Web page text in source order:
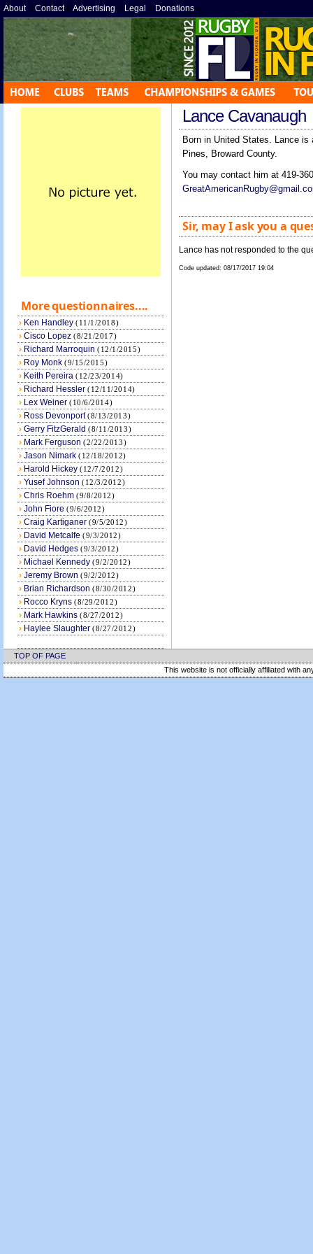
About» Contact» Advertising » Legal » Donations »
More questionnaires....
› Ken Handley (11/1/2018)
› Cisco Lopez (8/21/2017)
› Richard Marroquin (12/1/2015)
› Roy Monk (9/15/2015)
› Keith Pereira (12/23/2014)
› Richard Hessler (12/11/2014)
› Lex Weiner (10/6/2014)
› Ross Devonport (8/13/2013)
› Gerry FitzGerald (8/11/2013)
› Mark Ferguson (2/22/2013)
› Jason Nimark (12/18/2012)
› Harold Hickey (12/7/2012)
› Yusef Johnson (12/3/2012)
› Chris Roehm (9/8/2012)
› John Fiore (9/6/2012)
› Craig Kartiganer (9/5/2012)
› David Metcalfe (9/3/2012)
› David Hedges (9/3/2012)
› Michael Kennedy (9/2/2012)
› Jeremy Brown (9/2/2012)
› Brian Richardson (8/30/2012)
› Rocco Kryns (8/29/2012)
› Mark Hawkins (8/27/2012)
› Haylee Slaughter (8/27/2012)
Lance Cavanaugh
Born in United States. Lance is
Pines, Broward County.
You may contact him at 419-
Sir, may I ask you a
Lance has not responded to the
Code updated: 08/17/2017 19:04
TOP OF PAGE
This website is not officially affiliated with